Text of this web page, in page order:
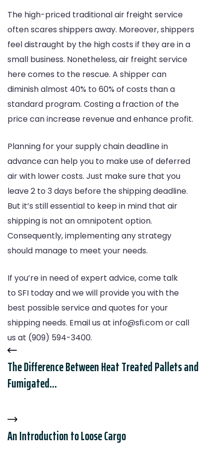
The high-priced traditional air freight service
often scares shippers away. Moreover, shippers
feel distraught by the high costs if they are in a
small business. Nonetheless, air freight service
here comes to the rescue. A shipper can
diminish almost 40% to 60% of costs than a
standard program. Costing a fraction of the
price can increase revenue and enhance profit.
Planning for your supply chain deadline in
advance can help you to make use of deferred
air with lower costs. Just make sure that you
leave 2 to 3 days before the shipping deadline.
But it’s still essential to keep in mind that air
shipping is not an omnipotent option.
Consequently, implementing any strategy
should manage to meet your needs.
If you’re in need of expert advice, come talk
toSFI today and we will provide you with the
best possible service and quotes for your
shipping needs. Email us at info@sfi.comor call
us at (909) 594-3400.
The Difference Between Heat Treated Pallets and
Fumigated...
An Introduction to Loose Cargo